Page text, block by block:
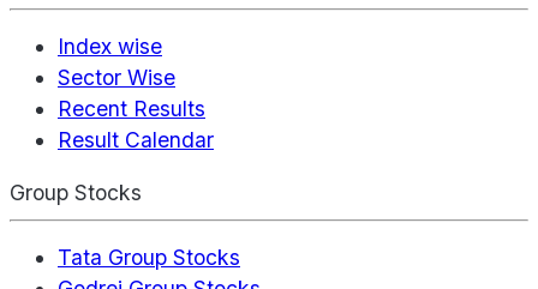
Index wise
Sector Wise
Recent Results
Result Calendar
Group Stocks
Tata Group Stocks